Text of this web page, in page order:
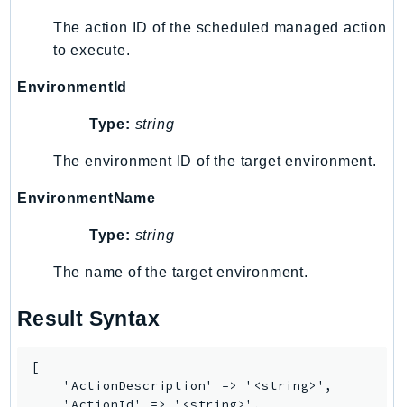
RAM
Rds
RDSDataService
Redshift
RedshiftDataAPIService
Repostspace
ResourceExplorer2
Retry
The action ID of the scheduled managed action
to execute.
EnvironmentId
Type: string
The environment ID of the target environment.
EnvironmentName
Type: string
The name of the target environment.
Result Syntax
[
    'ActionDescription' => '<string>',